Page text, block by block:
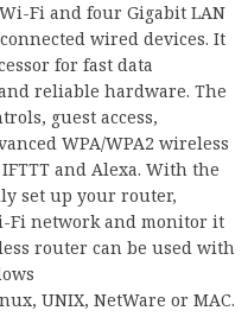
Fi and four Gigabit LAN
wired devices. It
for fast data
reliable hardware. The
guest access,
WPA/WPA2 wireless
and Alexa. With the
set up your router,
Fi network and monitor it
router can be used with
UNIX, NetWare or MAC.